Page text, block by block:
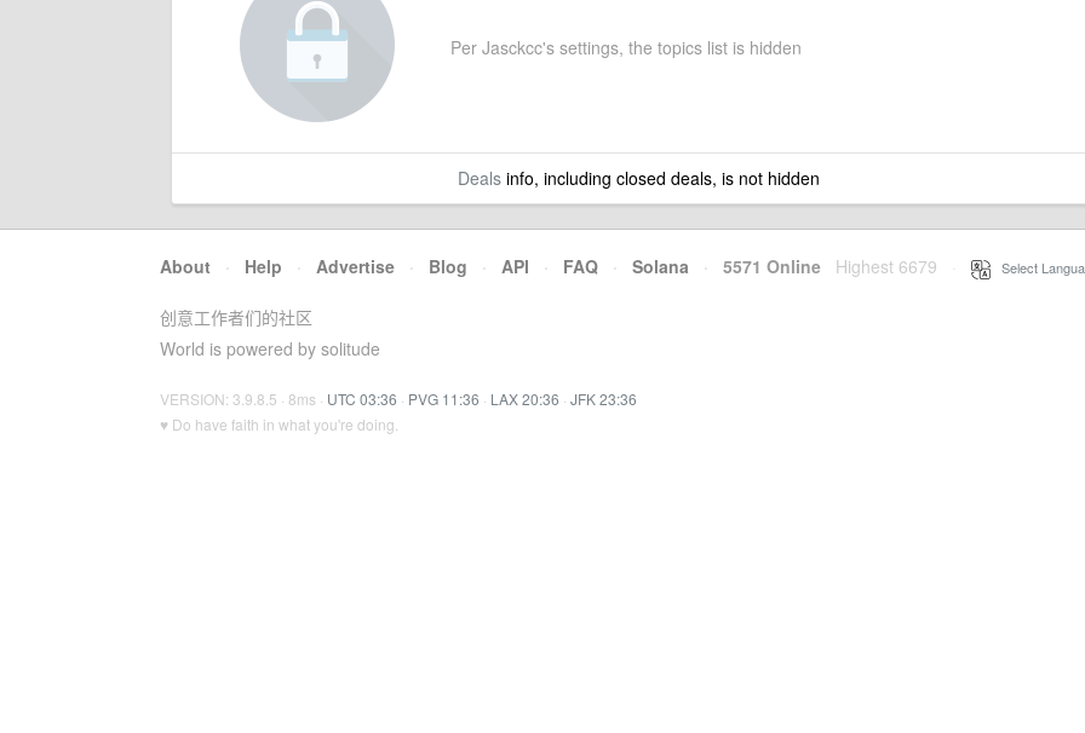
Per Jasckcc's settings, the topics list is hidden
Dealsinfo, including closed deals, is not hidden
About · Help · Advertise · Blog · API · FAQ · Solana · 5571 Online Highest 6679 Select
创意工作者们的社区
World is powered by solitude
VERSION: 3.9.8.5 · 8ms · UTC 03:36 · PVG 11:36 · LAX 20:36 · JFK 23:36
♥ Do have faith in what you're doing.